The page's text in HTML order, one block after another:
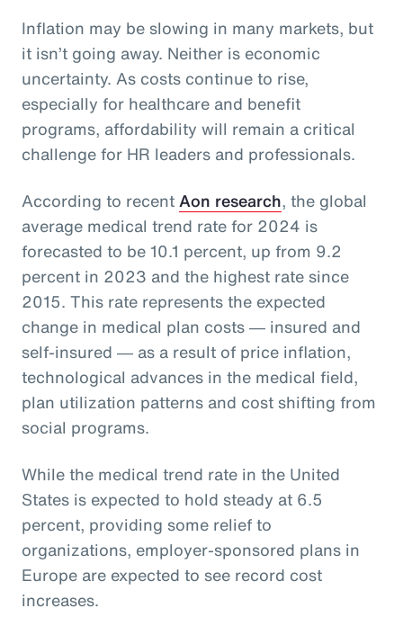
Inflation may be slowing in many markets, but
it isn’t going away. Neither is economic
uncertainty. As costs continue to rise,
especially for healthcare and benefit
programs, affordability will remain a critical
challenge for HR leaders and professionals.
According to recentAon research, the global
average medical trend rate for 2024 is
forecasted to be 10.1 percent, up from 9.2
percent in 2023 and the highest rate since
2015. This rate represents the expected
change in medical plan costs ― insured and
self-insured ― as a result of price inflation,
technological advances in the medical field,
plan utilization patterns and cost shifting from
social programs.
While the medical trend rate in the United
States is expected to hold steady at 6.5
percent, providing some relief to
organizations, employer-sponsored plans in
Europe are expected to see record cost
increases.